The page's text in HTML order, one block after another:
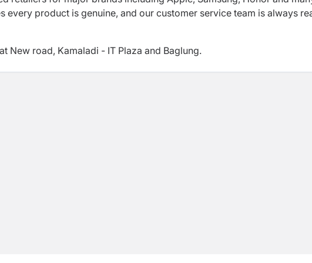
every product is genuine, and our customer service team is always
New road, Kamaladi - IT Plaza and Baglung.